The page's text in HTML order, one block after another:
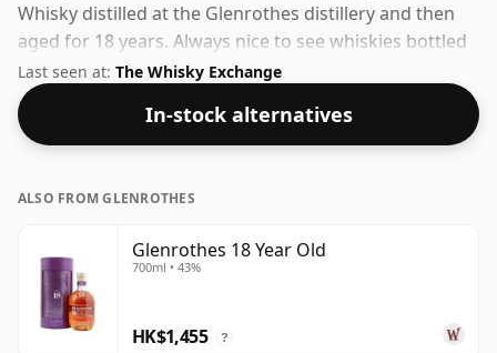
Whisky distilled at the Glenrothes distillery and then
aged for 18 years. Always nice to see whiskies bottled
at the ABV 46%, this one ships in the normal size of
70cl.
Last seen at: The Whisky Exchange
In-stock alternatives
ALSO FROM GLENROTHES
Glenrothes 18 Year Old
700ml • 43%
HK$1,455 ?